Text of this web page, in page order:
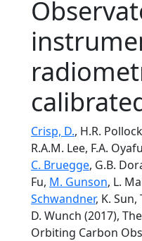
Crisp, D., H.R.
R.A.M. Lee, F.A.
C. Bruegge, G.B.
Fu, M. Gunson, L.
Schwandner, K. Sun,
D. Wunch (2017),
Orbiting Carbon